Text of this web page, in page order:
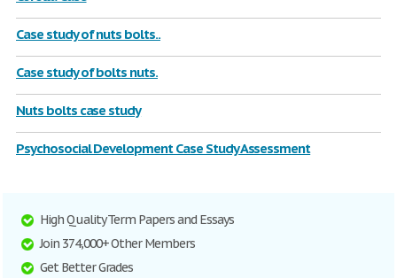
Case study of nuts bolts..
Case study of bolts nuts.
Nuts bolts case study
Psychosocial Development Case Study Assessment
High Quality Term Papers and Essays
Join 374,000+ Other Members
Get Better Grades